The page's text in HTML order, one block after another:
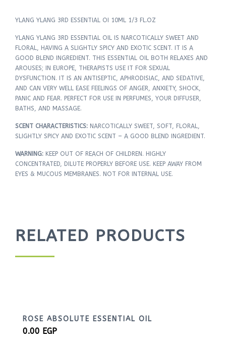
YLANG YLANG 3RD ESSENTIAL OI 10ML 1/3 FL.OZ
YLANG YLANG 3RD ESSENTIAL OIL IS NARCOTICALLY SWEET AND
FLORAL, HAVING A SLIGHTLY SPICY AND EXOTIC SCENT. IT IS A
GOOD BLEND INGREDIENT. THIS ESSENTIAL OIL BOTH RELAXES AND
AROUSES; IN EUROPE, THERAPISTS USE IT FOR SEXUAL
DYSFUNCTION. IT IS AN ANTISEPTIC, APHRODISIAC, AND SEDATIVE,
AND CAN VERY WELL EASE FEELINGS OF ANGER, ANXIETY, SHOCK,
PANIC AND FEAR. PERFECT FOR USE IN PERFUMES, YOUR DIFFUSER,
BATHS, AND MASSAGE.
SCENT CHARACTERISTICS: NARCOTICALLY SWEET, SOFT, FLORAL,
SLIGHTLY SPICY AND EXOTIC SCENT – A GOOD BLEND INGREDIENT.
WARNING: KEEP OUT OF REACH OF CHILDREN. HIGHLY
CONCENTRATED, DILUTE PROPERLY BEFORE USE. KEEP AWAY FROM
EYES & MUCOUS MEMBRANES. NOT FOR INTERNAL USE.
RELATED PRODUCTS
ROSE ABSOLUTE ESSENTIAL OIL
0.00 EGP